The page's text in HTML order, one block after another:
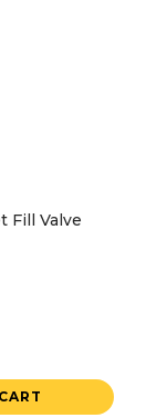
Fill Valve